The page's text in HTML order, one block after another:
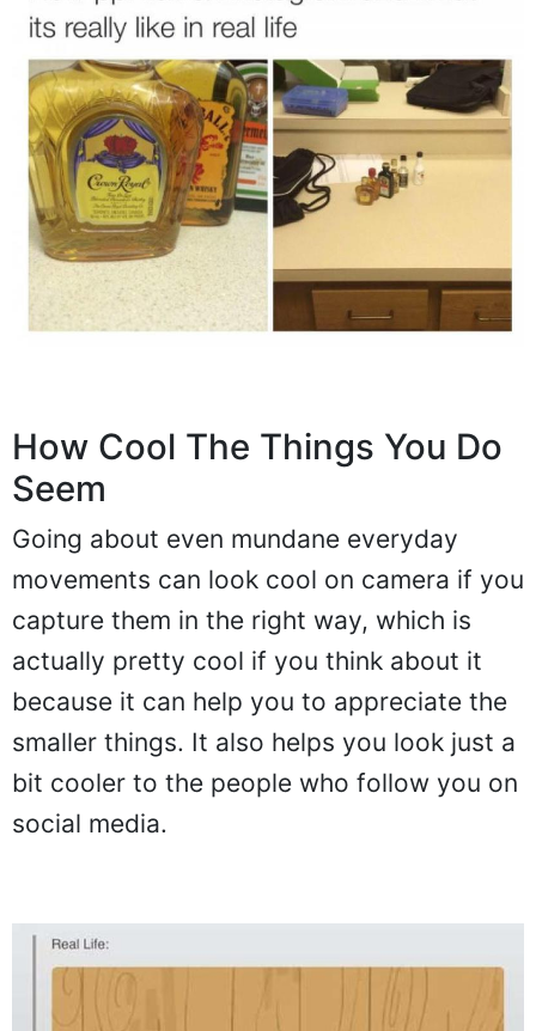
How Cool The Things You Do
Seem
Going about even mundane everyday
movements can look cool on camera if you
capture them in the right way, which is
actually pretty cool if you think about it
because it can help you to appreciate the
smaller things. It also helps you look just a
bit cooler to the people who follow you on
social media.